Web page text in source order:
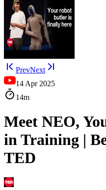
PrevNext
14 Apr 2025
14m
Meet NEO,
in Training |
TED